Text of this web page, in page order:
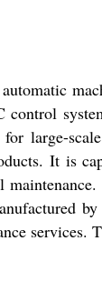
large-
It is